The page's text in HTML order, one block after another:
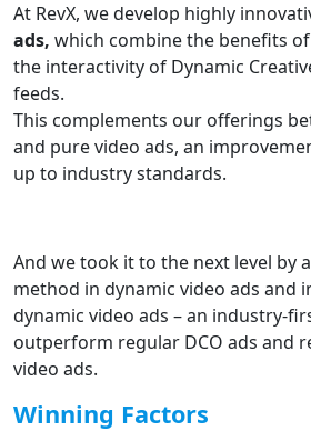
At RevX, we develop highly
ads, which combine the benefits
the interactivity of Dynamic
feeds.
This complements our offerings
and pure video ads, an
up to industry standards.
And we took it to the next level by
method in dynamic video ads and
dynamic video ads – an industry-
outperform regular DCO ads and
video ads.
Winning Factors